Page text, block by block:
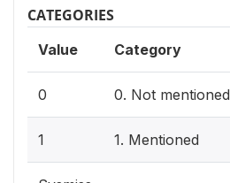
CATEGORIES
Value Category
0 0. Not mentioned
1 1. Mentioned